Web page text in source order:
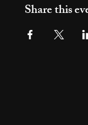
Share this